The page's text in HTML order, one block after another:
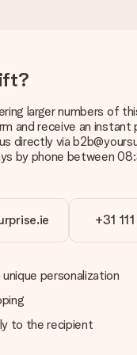
account. This means
the recipient, making it
larger numbers of
and receive an instant
directly via
by phone between
+31
personalization
to the recipient